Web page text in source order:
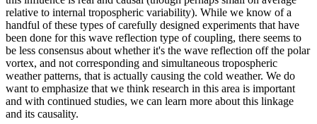
relative to internal tropospheric variability). While we know of a
handful of these types of carefully designed experiments that have
been done for this wave reflection type of coupling, there seems to
be less consensus about whether it's the wave reflection off the polar
vortex, and not corresponding and simultaneous tropospheric
weather patterns, that is actually causing the cold weather. We do
want to emphasize that we think research in this area is important
and with continued studies, we can learn more about this linkage
and its causality.